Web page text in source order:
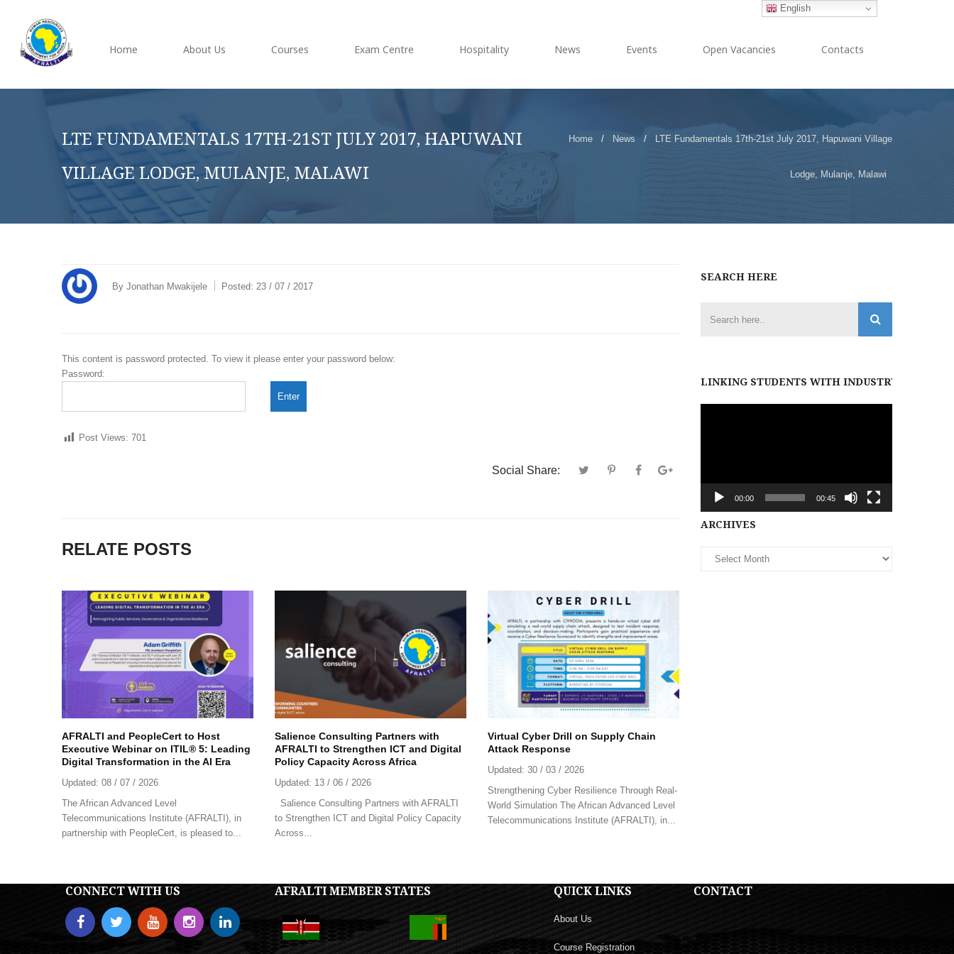
Home About Us Courses Exam Centre Hospitality News Events Open Vacancies Contacts
LTE FUNDAMENTALS 17TH-21ST JULY 2017, HAPUWANI
VILLAGE LODGE, MULANJE, MALAWI
Home / News / LTE Fundamentals 17th-21st July 2017, Hapuwani Village
Lodge, Mulanje, Malawi
By Jonathan Mwakijele Posted: 23 / 07 / 2017
This content is password protected. To view it please enter your password below:
Password:
Post Views: 701
Social Share:
RELATE POSTS
AFRALTI and PeopleCert to Host
Executive Webinar on ITIL® 5: Leading
Digital Transformation in the AI Era
Updated: 08 / 07 / 2026
The African Advanced Level
Telecommunications Institute (AFRALTI), in
partnership with PeopleCert, is pleased to...
Salience Consulting Partners with
AFRALTI to Strengthen ICT and Digital
Policy Capacity Across Africa
Updated: 13 / 06 / 2026
Salience Consulting Partners with AFRALTI
to Strengthen ICT and Digital Policy Capacity
Across...
Virtual Cyber Drill on Supply Chain
Attack Response
Updated: 30 / 03 / 2026
Strengthening Cyber Resilience Through Real-
World Simulation The African Advanced Level
Telecommunications Institute (AFRALTI), in...
SEARCH HERE
LINKING STUDENTS WITH INDUSTRY
00:00 00:45
ARCHIVES
CONNECT WITH US AFRALTI MEMBER STATES QUICK LINKS
About Us
Course Registration
CONTACT
English